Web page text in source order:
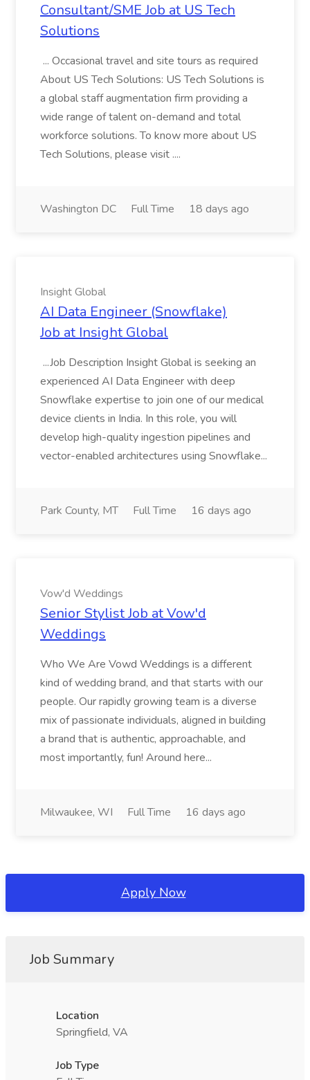
Consultant/SME Job at US Tech
Solutions
... Occasional travel and site tours as required
About US Tech Solutions: US Tech Solutions is
a global staff augmentation firm providing a
wide range of talent on-demand and total
workforce solutions. To know more about US
Tech Solutions, please visit ....
Washington DC Full Time 18 days ago
Insight Global
AI Data Engineer (Snowflake)
Job at Insight Global
...Job Description Insight Global is seeking an
experienced AI Data Engineer with deep
Snowflake expertise to join one of our medical
device clients in India. In this role, you will
develop high-quality ingestion pipelines and
vector-enabled architectures using Snowflake...
Park County, MT Full Time 16 days ago
Vow'd Weddings
Senior Stylist Job at Vow'd
Weddings
Who We Are Vowd Weddings is a different
kind of wedding brand, and that starts with our
people. Our rapidly growing team is a diverse
mix of passionate individuals, aligned in building
a brand that is authentic, approachable, and
most importantly, fun! Around here...
Milwaukee, WI Full Time 16 days ago
Apply Now
Job Summary
Location
Springfield, VA
Job Type